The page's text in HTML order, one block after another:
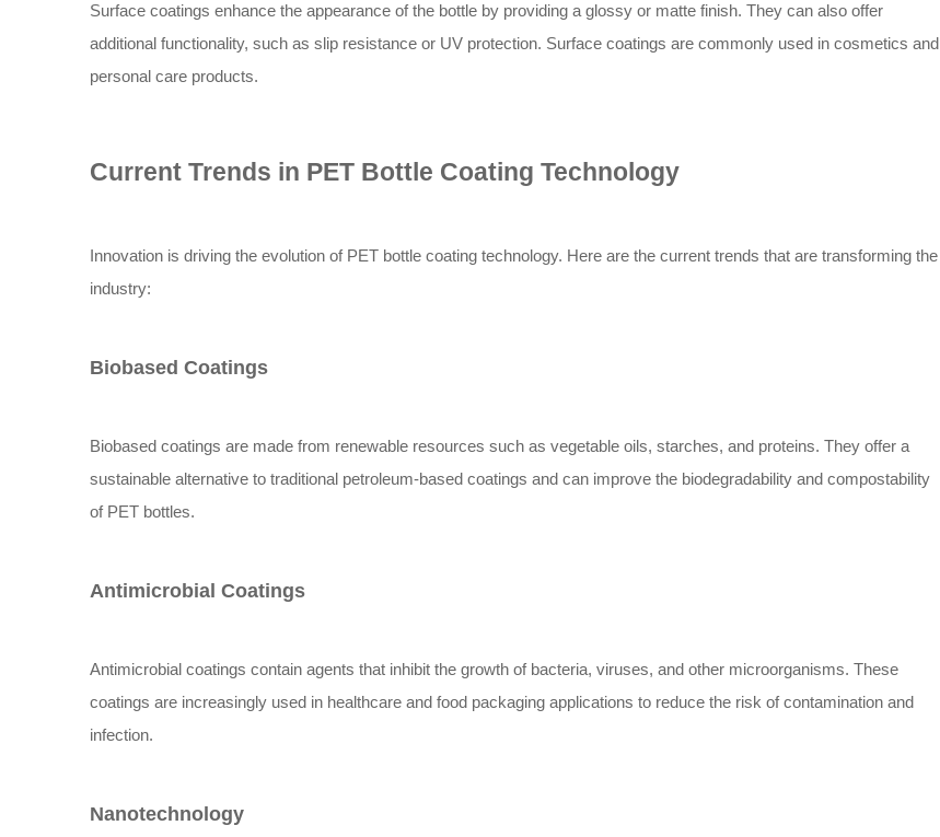
Surface coatings enhance the appearance of the bottle by providing a glossy or matte finish. They can also offer
additional functionality, such as slip resistance or UV protection. Surface coatings are commonly used in cosmetics and
personal care products.
Current Trends in PET Bottle Coating Technology
Innovation is driving the evolution of PET bottle coating technology. Here are the current trends that are transforming the
industry:
Biobased Coatings
Biobased coatings are made from renewable resources such as vegetable oils, starches, and proteins. They offer a
sustainable alternative to traditional petroleum-based coatings and can improve the biodegradability and compostability
of PET bottles.
Antimicrobial Coatings
Antimicrobial coatings contain agents that inhibit the growth of bacteria, viruses, and other microorganisms. These
coatings are increasingly used in healthcare and food packaging applications to reduce the risk of contamination and
infection.
Nanotechnology